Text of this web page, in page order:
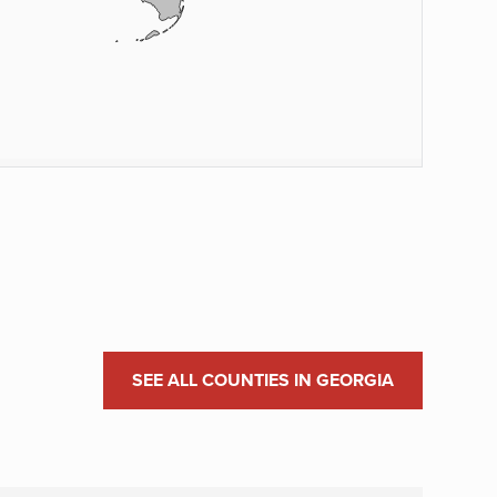
SEE ALL COUNTIES IN GEORGIA